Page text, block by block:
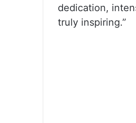
dedication,
truly inspiring.”